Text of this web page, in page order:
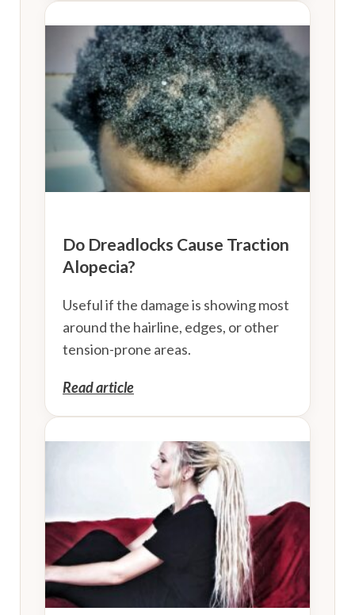
Do Dreadlocks Cause Traction
Alopecia?
Useful if the damage is showing most
around the hairline, edges, or other
tension-prone areas.
Read article